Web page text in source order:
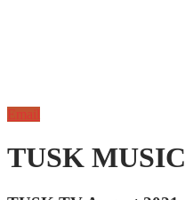
Email
TUSK MUSIC